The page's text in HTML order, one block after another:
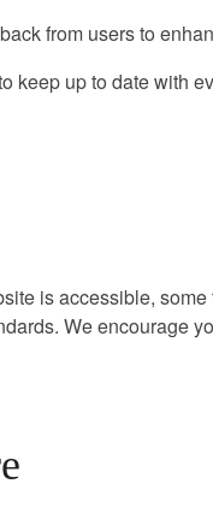
from users to
keep up to date with
is accessible,
We encourage